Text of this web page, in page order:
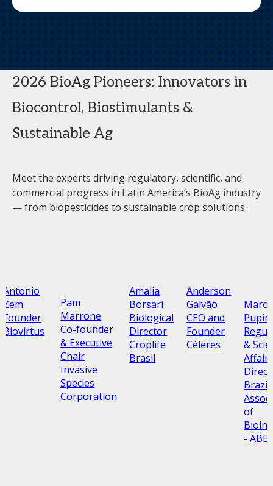
2026 BioAg Pioneers: Innovators in
Biocontrol, Biostimulants &
Sustainable Ag
Meet the experts driving regulatory, scientific, and
commercial progress in Latin America’s BioAg industry
— from biopesticides to sustainable crop solutions.
Antonio
Zem
Founder
Biovirtus
Pam
Marrone
Co-founder
& Executive
Chair
Invasive
Species
Corporation
Amalia
Borsari
Biological
Director
Croplife
Brasil
Anderson
Galvão
CEO and
Founder
Céleres
Pupin
&
of
- ABBI